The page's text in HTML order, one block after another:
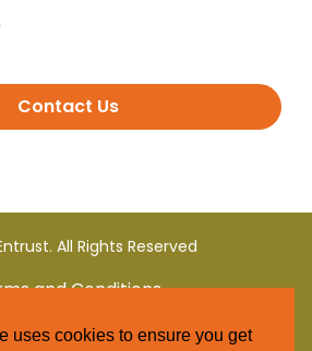
Contact Us
All Rights Reserved
and Conditions
Privacy Policy
uses cookies to ensure you get